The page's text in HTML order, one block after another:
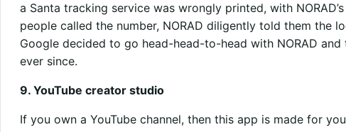
a Santa tracking service was wrongly printed, with
people called the number, NORAD diligently told them the
Google decided to go head-head-to-head with NORAD
ever since.
9. YouTube creator studio
If you own a YouTube channel, then this app is made for